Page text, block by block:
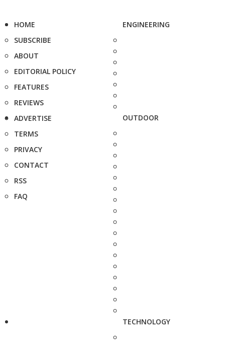
HOME
SUBSCRIBE
ABOUT
EDITORIAL POLICY
FEATURES
REVIEWS
ADVERTISE
TERMS
PRIVACY
CONTACT
RSS
FAQ
ENGINEERING
OUTDOOR
TECHNOLOGY